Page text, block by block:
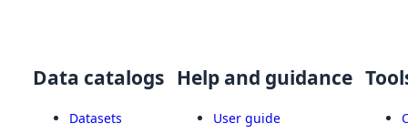
Data catalogs
Datasets
Help and guidance
User guide